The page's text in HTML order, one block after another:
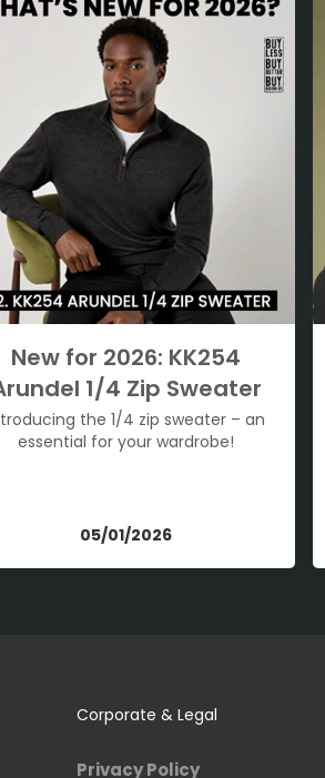
New for 2026: KK254
1/4 Zip Sweater
the 1/4 zip sweater – an
essential for your wardrobe!
05/01/2026
Corporate & Legal
Privacy Policy